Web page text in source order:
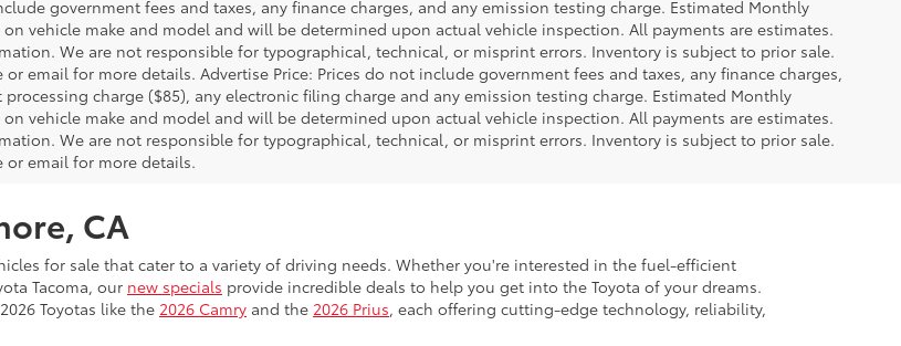
government fees and taxes, any finance charges, and any emission testing charge. Estimated Monthly
vehicle make and model and will be determined upon actual vehicle inspection. All payments are estimates.
We are not responsible for typographical, technical, or misprint errors. Inventory is subject to prior sale.
email for more details. Advertise Price: Prices do not include government fees and taxes, any finance charges,
charge ($85), any electronic filing charge and any emission testing charge. Estimated Monthly
vehicle make and model and will be determined upon actual vehicle inspection. All payments are estimates.
We are not responsible for typographical, technical, or misprint errors. Inventory is subject to prior sale.
or email for more details.
CA
for sale that cater to a variety of driving needs. Whether you're interested in the fuel-efficient
Tacoma, our new specials provide incredible deals to help you get into the Toyota of your dreams.
Toyotas like the 2026 Camry and the 2026 Prius, each offering cutting-edge technology, reliability,